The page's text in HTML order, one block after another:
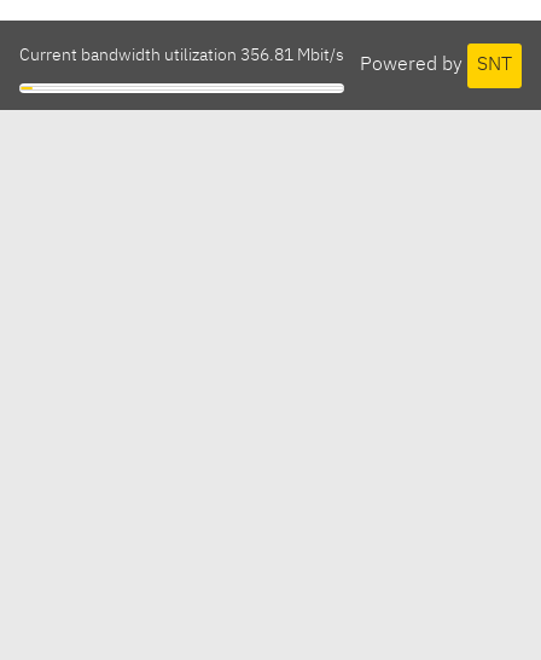
Powered by SNT
Current bandwidth utilization 356.81 Mbit/s